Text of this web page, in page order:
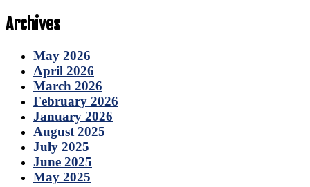
Archives
May 2026
April 2026
March 2026
February 2026
January 2026
August 2025
July 2025
June 2025
May 2025